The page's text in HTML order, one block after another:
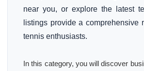
near you, or explore the latest
listings provide a comprehensive
tennis enthusiasts.
In this category, you will discover